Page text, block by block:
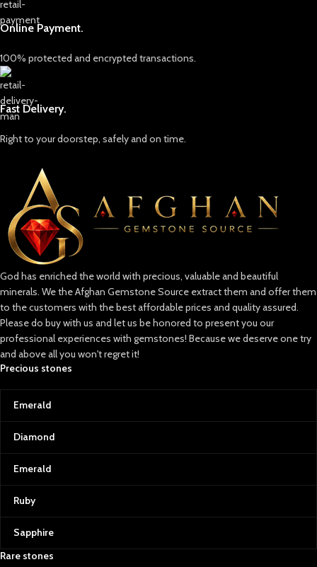
Online Payment.
100% protected and encrypted transactions.
Fast Delivery.
Right to your doorstep, safely and on time.
God has enriched the world with precious, valuable and beautiful
minerals. We the Afghan Gemstone Source extract them and offer them
to the customers with the best affordable prices and quality assured.
Please do buy with us and let us be honored to present you our
professional experiences with gemstones! Because we deserve one try
and above all you won't regret it!
Precious stones
Emerald
Diamond
Emerald
Ruby
Sapphire
Rare stones